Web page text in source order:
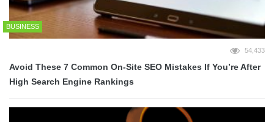
BUSINESS
54,433
Avoid These 7 Common On-Site SEO Mistakes If You’re After
High Search Engine Rankings